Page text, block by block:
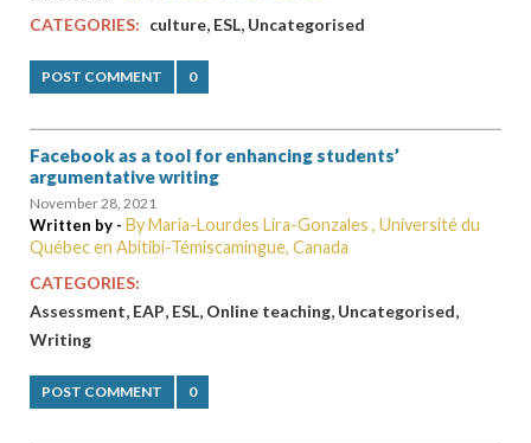
CATEGORIES: culture, ESL, Uncategorised
POST COMMENT 0
Facebook as a tool for enhancing students’
argumentative writing
November 28, 2021
Written by - By Maria-Lourdes Lira-Gonzales , Université du
Québec en Abitibi-Témiscamingue, Canada
CATEGORIES:
Assessment, EAP, ESL, Online teaching, Uncategorised,
Writing
POST COMMENT 0